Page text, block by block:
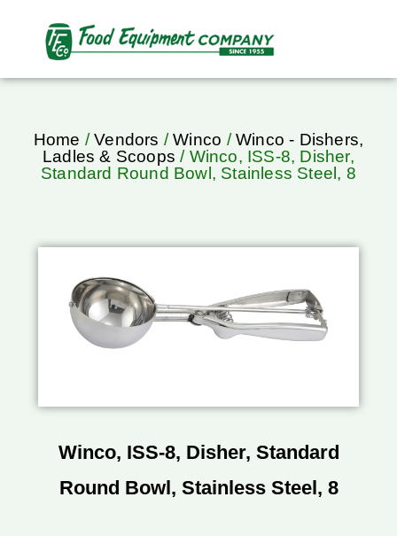
Home /Vendors /Winco /Winco - Dishers,
Ladles & Scoops / Winco, ISS-8, Disher,
Standard Round Bowl, Stainless Steel, 8
Winco, ISS-8, Disher, Standard
Round Bowl, Stainless Steel, 8